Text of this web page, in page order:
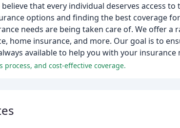
that every individual deserves access
options and finding the best coverage
needs are being taken care of. We offer a
home insurance, and more. Our goal is to
available to help you with your insurance
and cost-effective coverage.